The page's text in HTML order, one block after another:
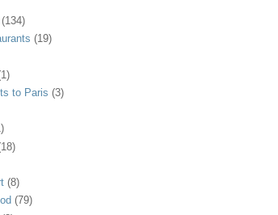
(134)
(19)
to Paris (3)
(8)
(79)